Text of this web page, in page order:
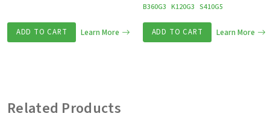
ADD TO CART Learn More
B360G3 K120G3 S410G5
ADD TO CART Learn More
Related Products